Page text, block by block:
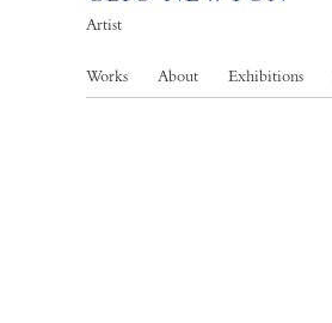
Artist
Works About Exhibitions